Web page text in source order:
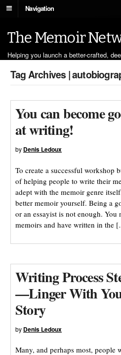
Navigation
The Memoir
Helping you launch a better-crafted,
Tag Archives |
You can become
at writing!
by Denis Ledoux
To create a successful workshop
of helping people to write their
adept with the memoir genre
better memoir yourself. Being a
or an essayist is not enough. You
memoirs and have written in the
Writing Process
—Linger With
Story
by Denis Ledoux
Many, and perhaps most, people